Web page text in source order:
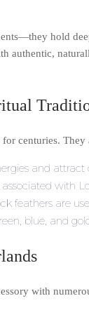
hold
authentic,
centuries.
and attract
associated with
feathers are
blue, and
with